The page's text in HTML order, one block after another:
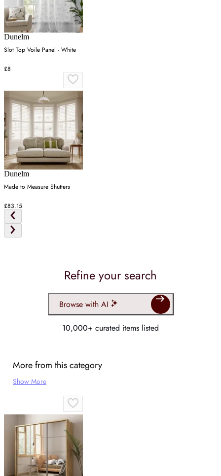
Dunelm
Slot Top Voile Panel - White
£8
Dunelm
Made to Measure Shutters
£83.15
Refine your search
Browse with AI
10,000+ curated items listed
More from this category
Show More